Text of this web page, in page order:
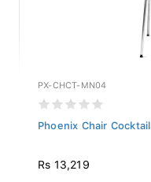
PX-CHCT-MN04
Phoenix Chair
Rs 13,219